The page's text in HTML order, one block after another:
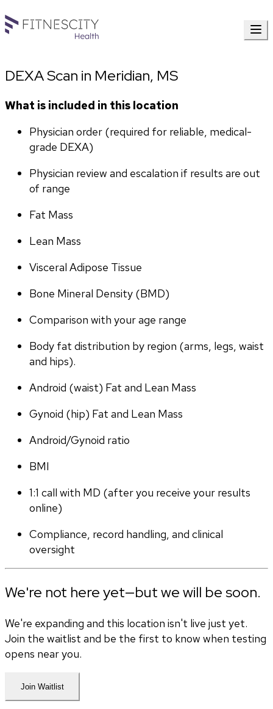
DEXA Scan in Meridian, MS
What is included in this location
Physician order (required for reliable, medical-
grade DEXA)
Physician review and escalation if results are out
of range
Fat Mass
Lean Mass
Visceral Adipose Tissue
Bone Mineral Density (BMD)
Comparison with your age range
Body fat distribution by region (arms, legs, waist
and hips).
Android (waist) Fat and Lean Mass
Gynoid (hip) Fat and Lean Mass
Android/Gynoid ratio
BMI
1:1 call with MD (after you receive your results
online)
Compliance, record handling, and clinical
oversight
We're not here yet—but we will be soon.
We're expanding and this location isn't live just yet.
Join the waitlist and be the first to know when testing
opens near you.
Join Waitlist